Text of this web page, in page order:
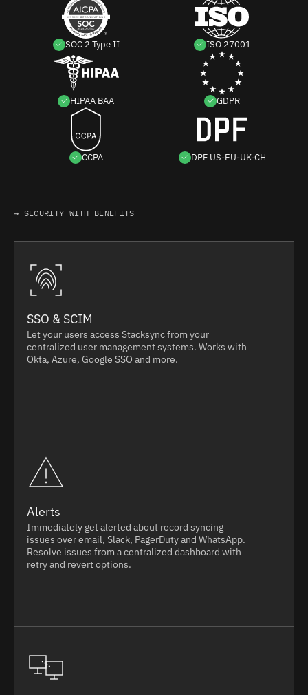
SOC 2 Type II ISO 27001
HIPAA BAA GDPR
CCPA DPF US-EU-UK-CH
→ SECURITY WITH BENEFITS
SSO & SCIM
Let your users access Stacksync from your
centralized user management systems. Works with
Okta, Azure, Google SSO and more.
Alerts
Immediately get alerted about record syncing
issues over email, Slack, PagerDuty and WhatsApp.
Resolve issues from a centralized dashboard with
retry and revert options.